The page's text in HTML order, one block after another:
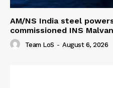
AM/NS India steel
commissioned INS Malvan
Team LoS - August 6, 2026